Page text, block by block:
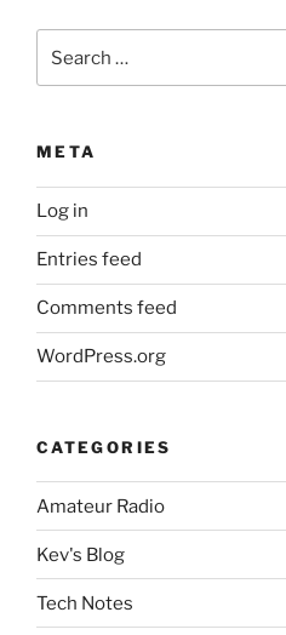
for:
META
Log in
Entries feed
Comments feed
WordPress.org
CATEGORIES
Amateur Radio
Kev's Blog
Tech Notes